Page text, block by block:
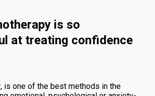
is so
at treating confidence
, is one of the best methods in the